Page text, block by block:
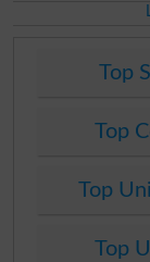
Top
Top
Top
Top